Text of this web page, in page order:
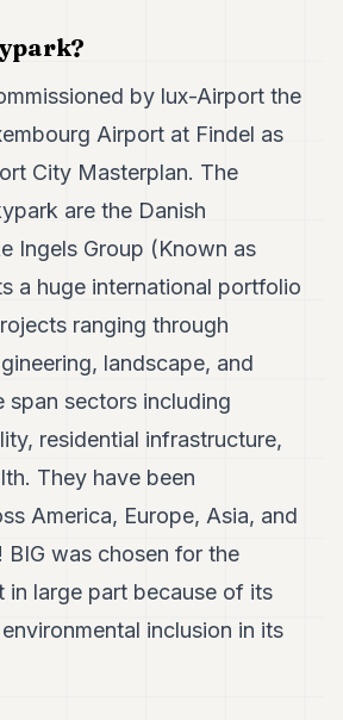
by lux-Airport the
Airport at Findel as
City Masterplan. The
are the Danish
Ingels Group (Known as
a huge international portfolio
ranging through
landscape, and
span sectors including
residential infrastructure,
They have been
America, Europe, Asia, and
BIG was chosen for the
in large part because of its
inclusion in its